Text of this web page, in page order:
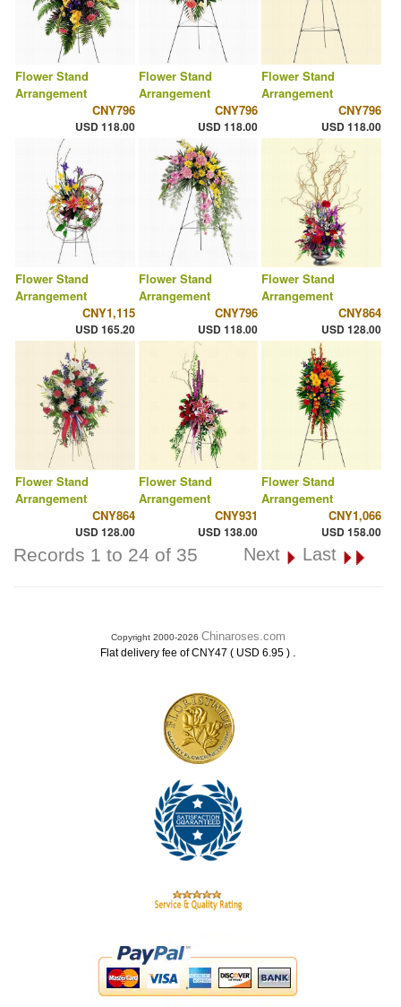
Flower Stand
Arrangement
CNY796
USD 118.00
Flower Stand
Arrangement
CNY796
USD 118.00
Flower Stand
Arrangement
CNY796
USD 118.00
Flower Stand
Arrangement
CNY1,115
USD 165.20
Flower Stand
Arrangement
CNY796
USD 118.00
Flower Stand
Arrangement
CNY864
USD 128.00
Flower Stand
Arrangement
CNY864
USD 128.00
Flower Stand
Arrangement
CNY931
USD 138.00
Flower Stand
Arrangement
CNY1,066
USD 158.00
Records 1 to 24 of 35 Next Last
Copyright 2000-2026 Chinaroses.com
Flat delivery fee of CNY47 ( USD 6.95 ) .